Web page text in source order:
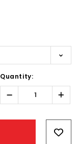
Quantity:
Decrease
Quantity: